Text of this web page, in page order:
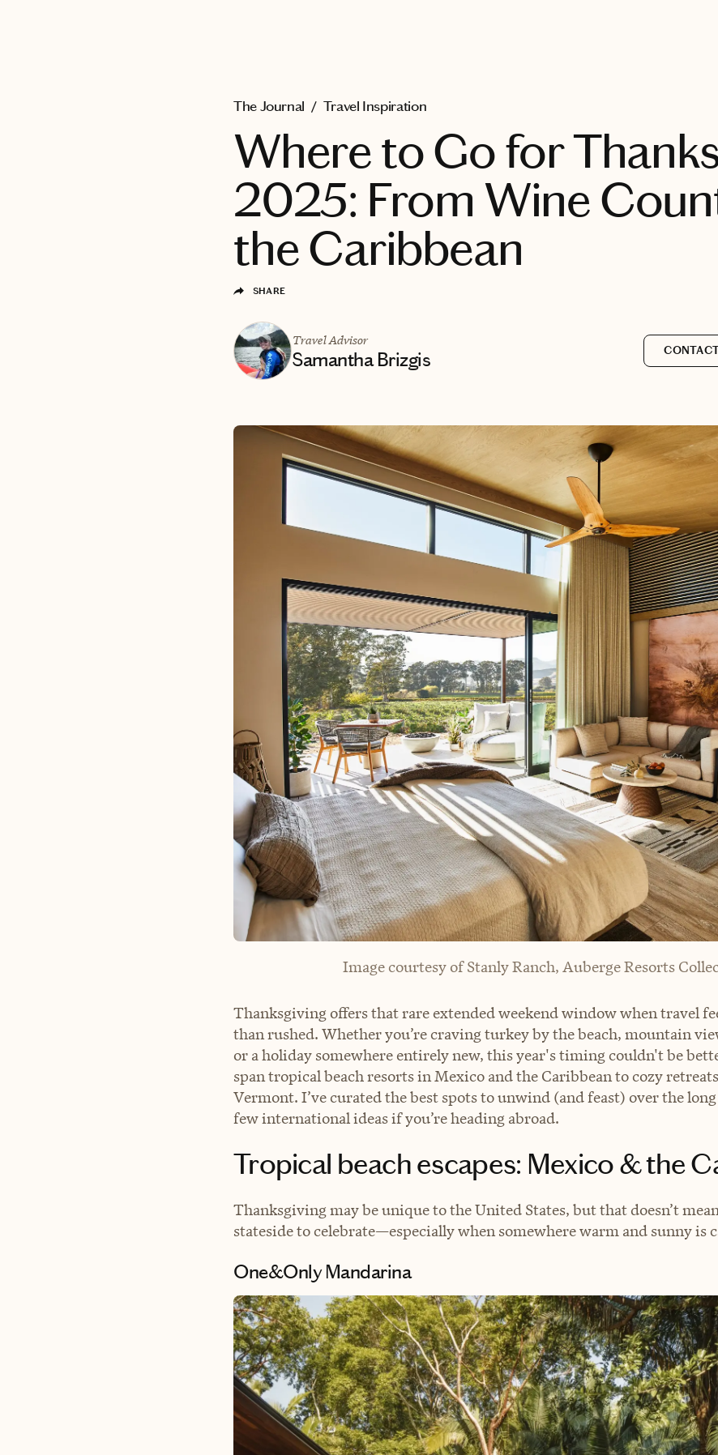
The Journal / Travel Inspiration
Where to Go for
2025: From Wine
the Caribbean
SHARE
Travel Advisor
Samantha Brizgis
Image courtesy of Stanly Ranch, Auberge Resorts
Thanksgiving offers that rare extended weekend window when travel
than rushed. Whether you’re craving turkey by the beach, mountain
or a holiday somewhere entirely new, this year's timing couldn't be
span tropical beach resorts in Mexico and the Caribbean to cozy
Vermont. I’ve curated the best spots to unwind (and feast) over the
few international ideas if you’re heading abroad.
Tropical beach escapes: Mexico & the
Thanksgiving may be unique to the United States, but that doesn’t
stateside to celebrate—especially when somewhere warm and sunny is
One&Only Mandarina